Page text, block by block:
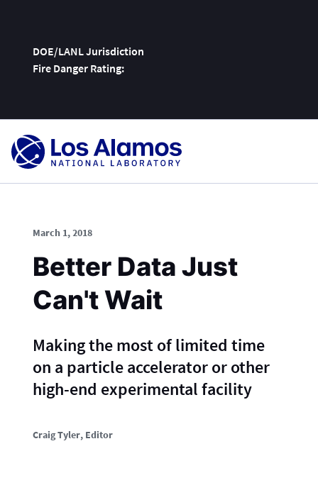
DOE/LANL Jurisdiction
Fire Danger Rating:
Skip
March 1, 2018
Better Data Just
Can't Wait
Making the most of limited time
on a particle accelerator or other
high-end experimental facility
Craig Tyler, Editor